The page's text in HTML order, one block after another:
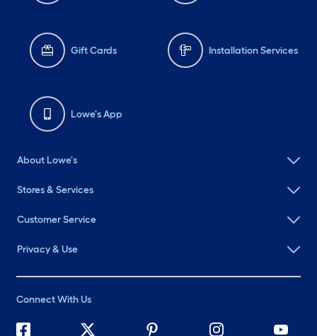
Gift Cards Installation Services
Lowe's App
About Lowe's
Stores & Services
Customer Service
Privacy & Use
Connect With Us